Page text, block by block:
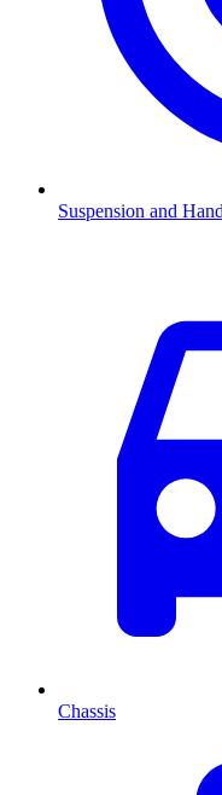
Suspension and
Chassis